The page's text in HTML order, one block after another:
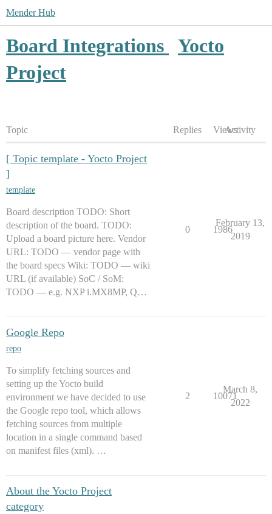
Mender Hub
Board Integrations
Yocto
Project
Topic Replies ViewsActivity
[ Topic template - Yocto Project
]
template
Board description TODO: Short
description of the board. TODO:
Upload a board picture here. Vendor
URL: TODO — vendor page with
the board specs Wiki: TODO — wiki
URL (if available) SoC / SoM:
TODO — e.g. NXP i.MX8MP, Q…
0 1986
February 13,
2019
Google Repo
repo
To simplify fetching sources and
setting up the Yocto build
environment we have decided to use
the Google repo tool, which allows
fetching sources from multiple
location in a single command based
on manifest files (xml). …
2 10071
March 8,
2022
About the Yocto Project
category